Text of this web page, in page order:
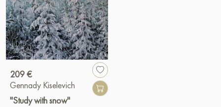
209 €
Gennady Kiselevich
"Study with snow"